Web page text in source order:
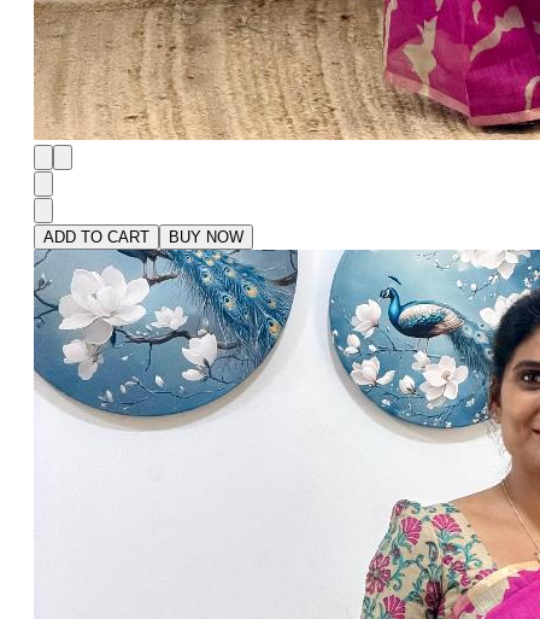
ADD TO CART BUY NOW